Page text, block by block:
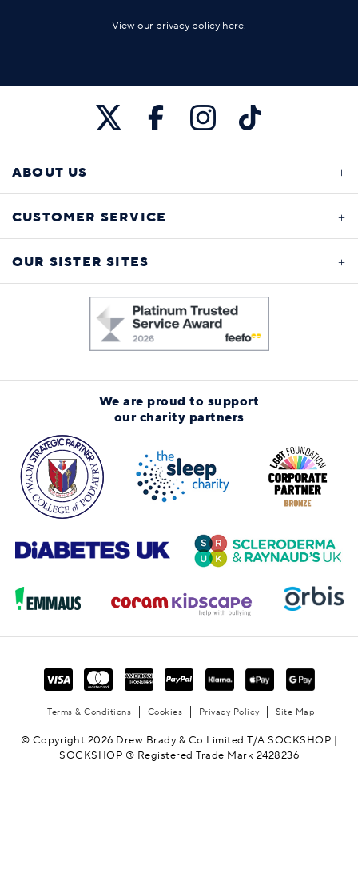
View our privacy policy here.
ABOUT US
CUSTOMER SERVICE
OUR SISTER SITES
We are proud to support
our charity partners
Terms & Conditions Cookies Privacy Policy Site Map
© Copyright 2026 Drew Brady & Co Limited T/A SOCKSHOP |
SOCKSHOP ® Registered Trade Mark 2428236